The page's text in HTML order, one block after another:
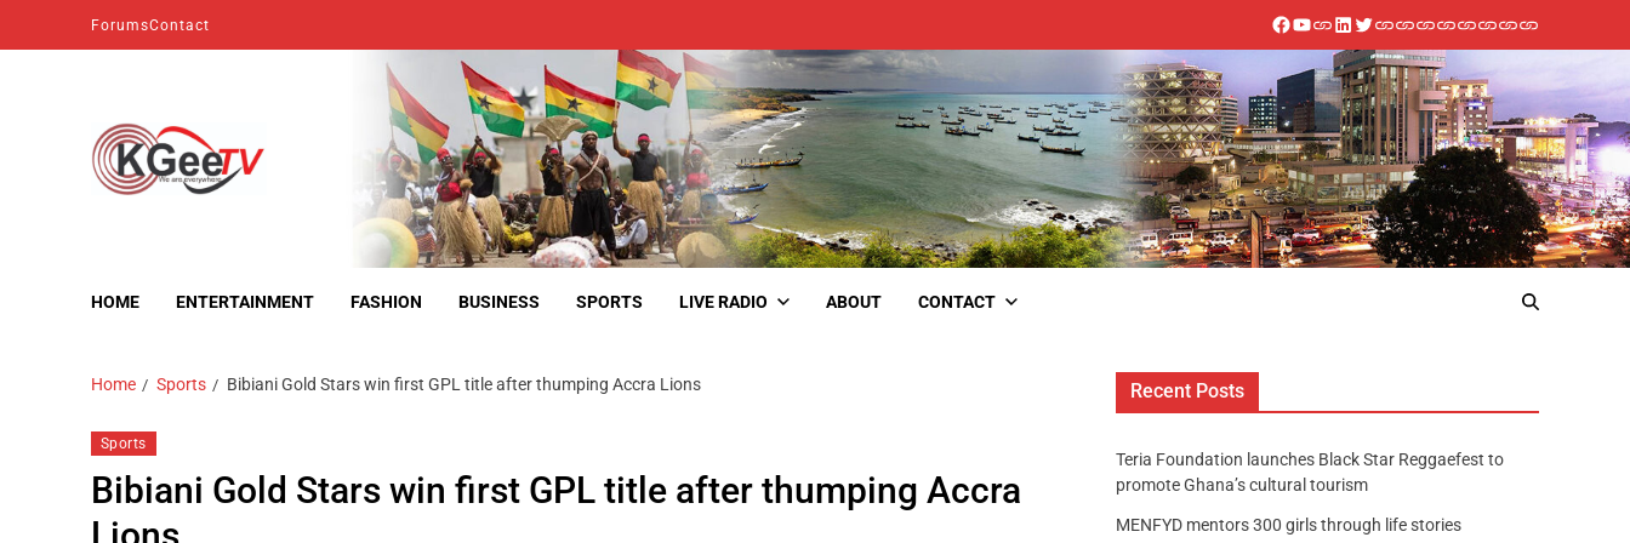
ForumsContact
HOME ENTERTAINMENT FASHION BUSINESS SPORTS LIVE RADIO ABOUT CONTACT
Home Sports Bibiani Gold Stars win first GPL title after thumping Accra Lions
Sports
Bibiani Gold Stars win first GPL title after thumping Accra
Recent Posts
Teria Foundation launches Black Star Reggaefest to
promote Ghana’s cultural tourism
MENFYD mentors 300 girls through life stories